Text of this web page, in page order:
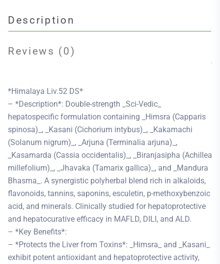
Description
Reviews (0)
*Himalaya Liv.52 DS*
– *Description*: Double-strength _Sci-Vedic_
hepatospecific formulation containing _Himsra (Capparis
spinosa)_, _Kasani (Cichorium intybus)_, _Kakamachi
(Solanum nigrum)_, _Arjuna (Terminalia arjuna)_,
_Kasamarda (Cassia occidentalis)_, _Biranjasipha (Achillea
millefolium)_, _Jhavaka (Tamarix gallica)_, and _Mandura
Bhasma_. A synergistic polyherbal blend rich in alkaloids,
flavonoids, tannins, saponins, esculetin, p-methoxybenzoic
acid, and minerals. Clinically studied for hepatoprotective
and hepatocurative efficacy in MAFLD, DILI, and ALD.
– *Key Benefits*:
– *Protects the Liver from Toxins*: _Himsra_ and _Kasani_
exhibit potent antioxidant and hepatoprotective activity,